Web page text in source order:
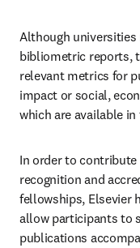
Although universities
bibliometric reports,
relevant metrics for
impact or social,
which are available
In order to
recognition and
fellowships, Elsevier
allow participants to
publications